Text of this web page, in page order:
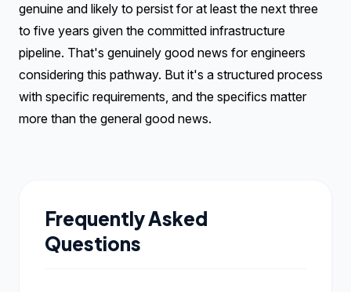
genuine and likely to persist for at least the next three
to five years given the committed infrastructure
pipeline. That's genuinely good news for engineers
considering this pathway. But it's a structured process
with specific requirements, and the specifics matter
more than the general good news.
Frequently Asked
Questions